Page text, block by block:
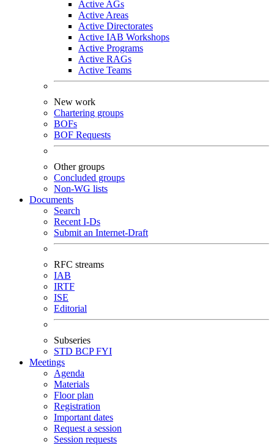
Active AGs
Active Areas
Active Directorates
Active IAB Workshops
Active Programs
Active RAGs
Active Teams
New work
Chartering groups
BOFs
BOF Requests
Other groups
Concluded groups
Non-WG lists
Documents
Search
Recent I-Ds
Submit an Internet-Draft
RFC streams
IAB
IRTF
ISE
Editorial
Subseries
STD BCPFYI
Meetings
Agenda
Materials
Floor plan
Registration
Important dates
Request a session
Session requests